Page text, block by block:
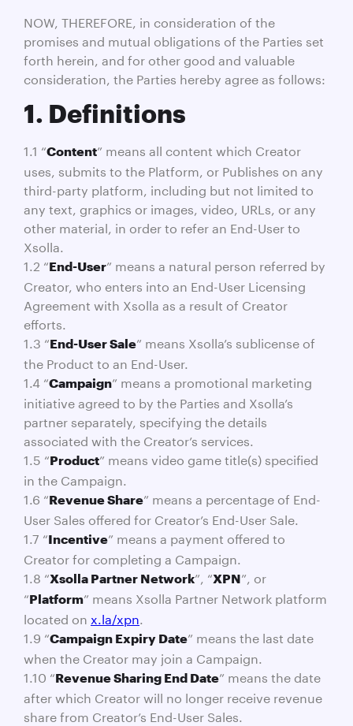
NOW, THEREFORE, in consideration of the
promises and mutual obligations of the Parties set
forth herein, and for other good and valuable
consideration, the Parties hereby agree as follows:
1. Definitions
1.1 “Content” means all content which Creator
uses, submits to the Platform, or Publishes on any
third-party platform, including but not limited to
any text, graphics or images, video, URLs, or any
other material, in order to refer an End-User to
Xsolla.
1.2 “End-User” means a natural person referred by
Creator, who enters into an End-User Licensing
Agreement with Xsolla as a result of Creator
efforts.
1.3 “End-User Sale” means Xsolla’s sublicense of
the Product to an End-User.
1.4 “Campaign” means a promotional marketing
initiative agreed to by the Parties and Xsolla’s
partner separately, specifying the details
associated with the Creator’s services.
1.5 “Product” means video game title(s) specified
in the Campaign.
1.6 “Revenue Share” means a percentage of End-
User Sales offered for Creator’s End-User Sale.
1.7 “Incentive” means a payment offered to
Creator for completing a Campaign.
1.8 “Xsolla Partner Network”, “XPN”, or
“Platform” means Xsolla Partner Network platform
located on x.la/xpn
1.9 “Campaign Expiry Date” means the last date
when the Creator may join a Campaign.
1.10 “Revenue Sharing End Date” means the date
after which Creator will no longer receive revenue
share from Creator’s End-User Sales.